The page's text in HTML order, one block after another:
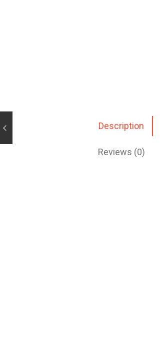
Description
Reviews (0)